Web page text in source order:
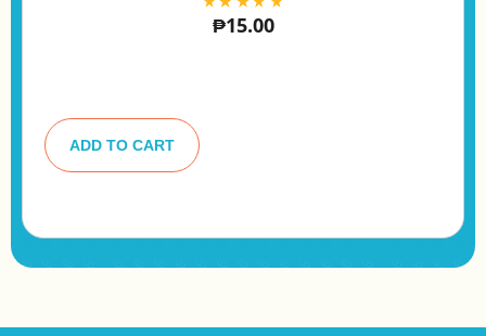
₱15.00
ADD TO CART
e